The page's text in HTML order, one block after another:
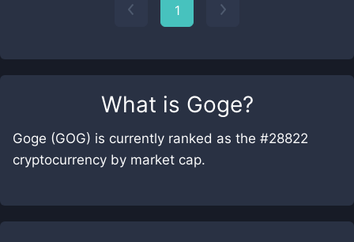
What is Goge?
Goge (GOG) is currently ranked as the #28822
cryptocurrency by market cap.
1